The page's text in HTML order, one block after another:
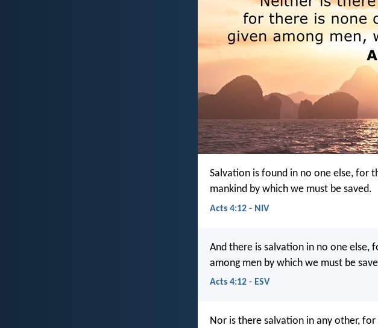
Salvation is found in no one else, for
mankind by which we must be saved.
Acts 4:12 - NIV
And there is salvation in no one else,
among men by which we must be
Acts 4:12 - ESV
Nor is there salvation in any other,